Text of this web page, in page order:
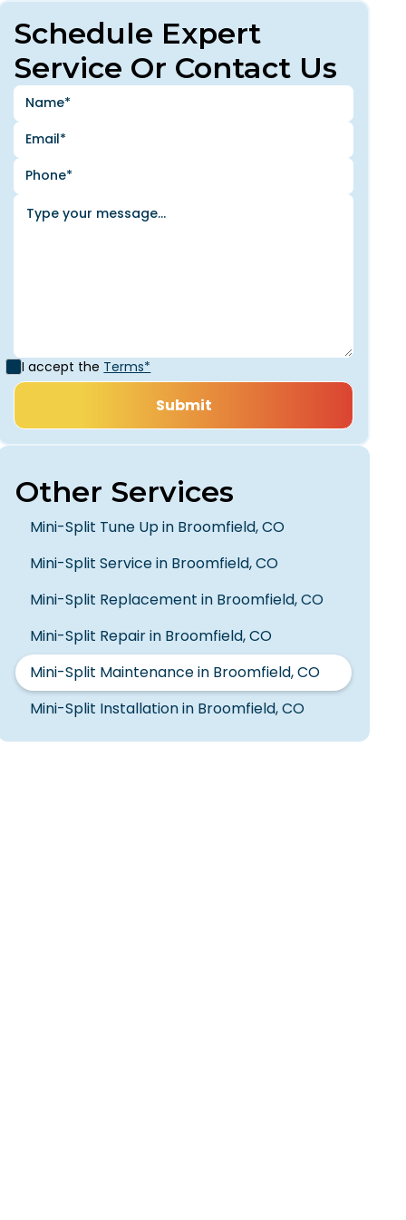
Schedule Expert
Service Or Contact Us
I accept the Terms*
Other Services
Mini-Split Tune Up in Broomfield, CO
Mini-Split Service in Broomfield, CO
Mini-Split Replacement in Broomfield, CO
Mini-Split Repair in Broomfield, CO
Mini-Split Maintenance in Broomfield, CO
Mini-Split Installation in Broomfield, CO